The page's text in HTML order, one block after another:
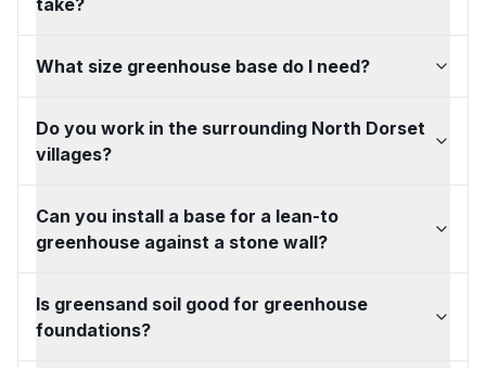
take?
What size greenhouse base do I need?
Do you work in the surrounding North Dorset
villages?
Can you install a base for a lean-to
greenhouse against a stone wall?
Is greensand soil good for greenhouse
foundations?